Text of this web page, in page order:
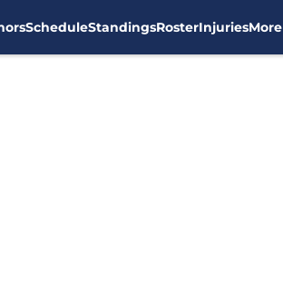
ScheduleStandingsRosterInjuriesMore